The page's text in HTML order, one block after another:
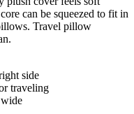
can be squeezed to fit in
Travel pillow
side
traveling